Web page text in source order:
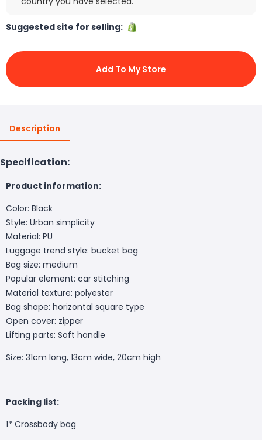
Suggested site for selling:
Add To My Store
Description
Specification:
Product information:
Color: Black
Style: Urban simplicity
Material: PU
Luggage trend style: bucket bag
Bag size: medium
Popular element: car stitching
Material texture: polyester
Bag shape: horizontal square type
Open cover: zipper
Lifting parts: Soft handle
Size: 31cm long, 13cm wide, 20cm high
Packing list:
1* Crossbody bag